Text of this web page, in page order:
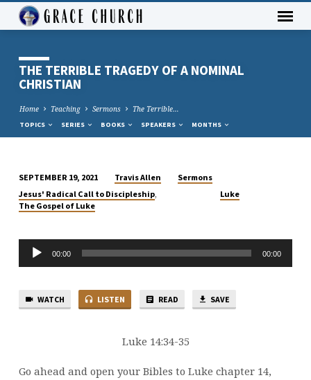
THE TERRIBLE TRAGEDY OF A NOMINAL
CHRISTIAN
Home Teaching Sermons The Terrible…
TOPICS SERIES BOOKS SPEAKERS MONTHS
THE
TERRIBLE
OF
CHRISTIAN
SEPTEMBER 19, 2021 Travis Allen
Sermons
Jesus' Radical Call to Discipleship,
The Gospel of Luke
Luke
Audio
Player
00:00 00:00
WATCH LISTEN READ SAVE
Luke 14:34-35
Go ahead and open your Bibles to Luke chapter 14,